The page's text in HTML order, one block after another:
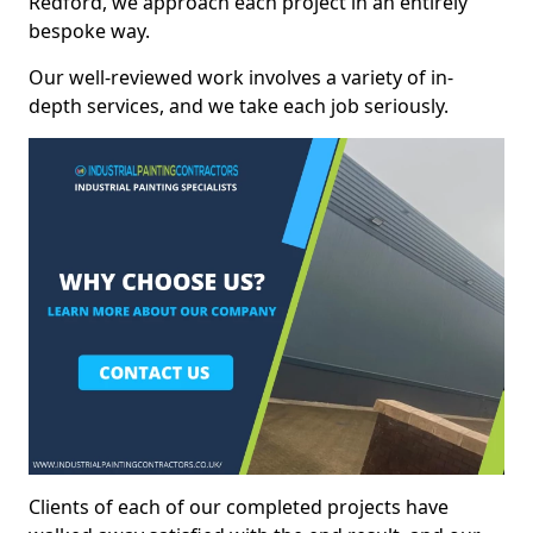
bespoke way.
Our well-reviewed work involves a variety of in-
depth services, and we take each job seriously.
Clients of each of our completed projects have